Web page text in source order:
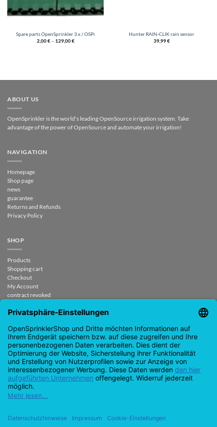
Spare parts OpenSprinkler 3.x / OSPi
2,00€– 129,00€
Hunter RAIN-CLIK rain sensor
39,99€
ABOUT US
OpenSprinkler is the world's leading OpenSource irrigation system. Take
advantage of the power of OpenSource and automate your irrigation!
NAVIGATION
Homepage
Shop page
news
guarantee
Returns and Refunds
Privacy Policy
SHOP
Products
Shopping cart
Checkout
My Account
contract revoked
support@opensprinklershop.de
07254-4045434
Contact page
Help Desk
Cookie Settings
Pay
On